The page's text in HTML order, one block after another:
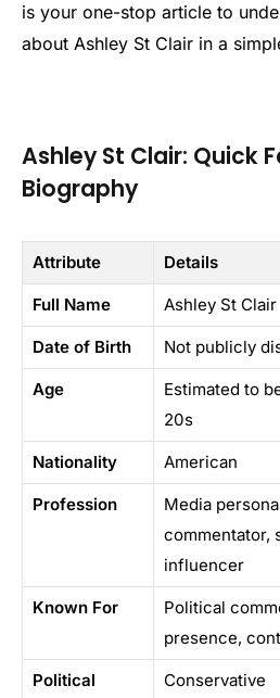
is your one-stop article to
about Ashley St Clair in a
Ashley St Clair: Quick
Biography
Attribute Details
Full Name Ashley St Clair
Date of Birth Not publicly
Age
Estimated to
20s
Nationality American
Profession
Media
commentator,
influencer
Known For
Political
presence,
Political
Conservative